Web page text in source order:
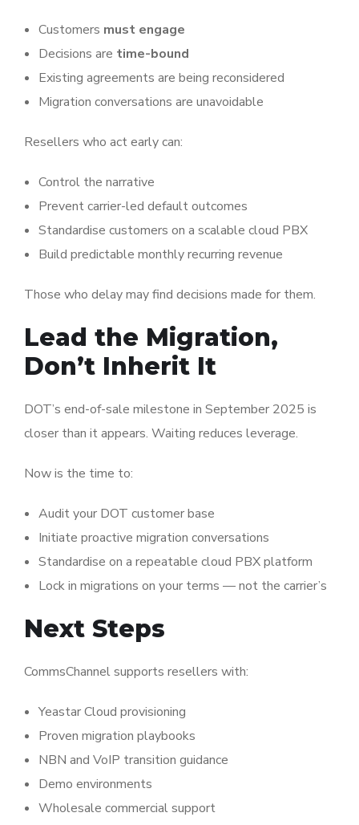
Customers must engage
Decisions are time-bound
Existing agreements are being reconsidered
Migration conversations are unavoidable
Resellers who act early can:
Control the narrative
Prevent carrier-led default outcomes
Standardise customers on a scalable cloud PBX
Build predictable monthly recurring revenue
Those who delay may find decisions made for them.
Lead the Migration,
Don’t Inherit It
DOT’s end-of-sale milestone in September 2025 is
closer than it appears. Waiting reduces leverage.
Now is the time to:
Audit your DOT customer base
Initiate proactive migration conversations
Standardise on a repeatable cloud PBX platform
Lock in migrations on your terms — not the carrier’s
Next Steps
CommsChannel supports resellers with:
Yeastar Cloud provisioning
Proven migration playbooks
NBN and VoIP transition guidance
Demo environments
Wholesale commercial support